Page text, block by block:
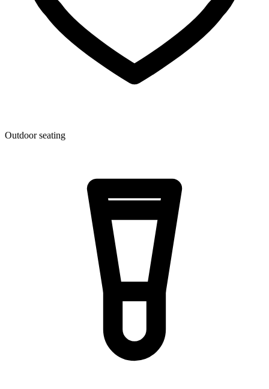
Outdoor seating